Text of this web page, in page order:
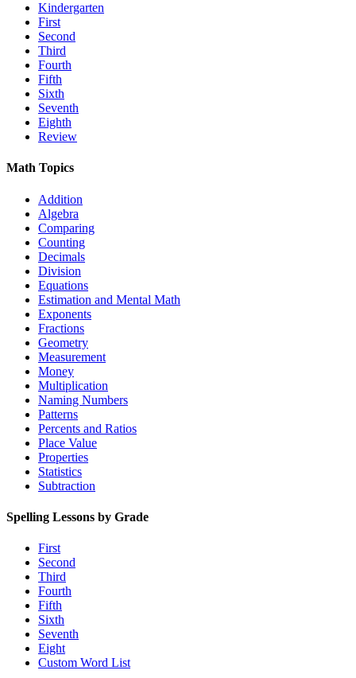
Kindergarten
First
Second
Third
Fourth
Fifth
Sixth
Seventh
Eighth
Review
Math Topics
Addition
Algebra
Comparing
Counting
Decimals
Division
Equations
Estimation and Mental Math
Exponents
Fractions
Geometry
Measurement
Money
Multiplication
Naming Numbers
Patterns
Percents and Ratios
Place Value
Properties
Statistics
Subtraction
Spelling Lessons by Grade
First
Second
Third
Fourth
Fifth
Sixth
Seventh
Eight
Custom Word List